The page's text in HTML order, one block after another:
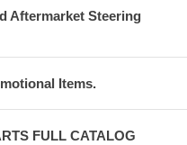
Aftermarket Steering
Items.
FULL CATALOG